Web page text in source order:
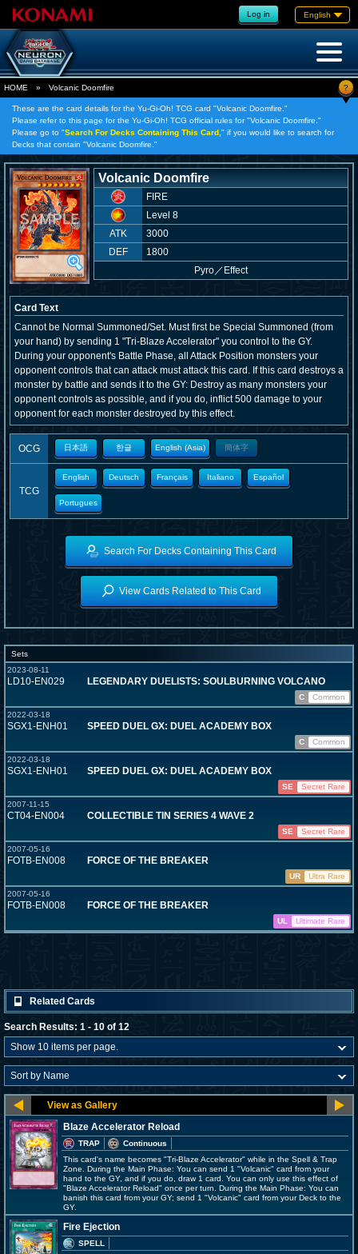
Log in English
HOME » Volcanic Doomfire ?
These are the card details for the Yu-Gi-Oh! TCG card "Volcanic Doomfire."
Please refer to this page for the Yu-Gi-Oh! TCG official rules for "Volcanic Doomfire."
Please go to "Search For Decks Containing This Card, " if you would like to search for
Decks that contain "Volcanic Doomfire."
Volcanic Doomfire
FIRE
Level 8
ATK
3000
DEF
1800
Pyro／ Effect
Card Text
Cannot be Normal Summoned/Set. Must first be Special Summoned (from
your hand) by sending 1 "Tri-Blaze Accelerator" you control to the GY.
During your opponent's Battle Phase, all Attack Position monsters your
opponent controls that can attack must attack this card. If this card destroys a
monster by battle and sends it to the GY: Destroy as many monsters your
opponent controls as possible, and if you do, inflict 500 damage to your
opponent for each monster destroyed by this effect.
OCG 日本語 한글 English (Asia) 簡体字
TCG
English Deutsch Français Italiano Español
Portugues
Search For Decks Containing This Card
View Cards Related to This Card
Sets
2023-08-11
LD10-EN029 LEGENDARY DUELISTS: SOULBURNING VOLCANO
C
Common
2022-03-18
SGX1-ENH01 SPEED DUEL GX: DUEL ACADEMY BOX
C
Common
2022-03-18
SGX1-ENH01 SPEED DUEL GX: DUEL ACADEMY BOX
SE
Secret Rare
2007-11-15
CT04-EN004 COLLECTIBLE TIN SERIES 4 WAVE 2
SE
Secret Rare
2007-05-16
FOTB-EN008 FORCE OF THE BREAKER
UR
Ultra Rare
2007-05-16
FOTB-EN008 FORCE OF THE BREAKER
UL Ultimate Rare
Related Cards
Search Results: 1 - 10 of 12
Blaze Accelerator Reload
TRAP
Continuous
This card's name becomes "Tri-Blaze Accelerator" while in the Spell & Trap
Zone. During the Main Phase: You can send 1 "Volcanic" card from your
hand to the GY, and if you do, draw 1 card. You can only use this effect of
"Blaze Accelerator Reload" once per turn. During the Main Phase: You can
banish this card from your GY; send 1 "Volcanic" card from your Deck to the
GY.
Fire Ejection
SPELL